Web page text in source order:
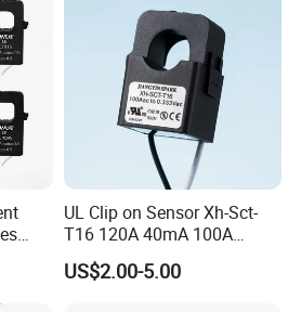
UL Clip on Sensor Xh-Sct-
T16 120A 40mA 100A
33.3mA 333mv CT Split
Core Current Transformer
US$2.00-5.00